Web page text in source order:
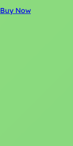
Buy Now